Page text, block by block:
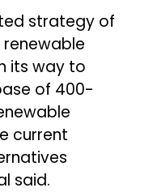
strategy of
its way to
of 400-
current
said.